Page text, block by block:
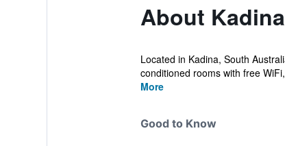
About
Located in Kadina, South
conditioned rooms with free
More
Good to Know